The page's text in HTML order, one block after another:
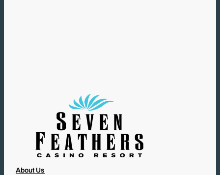
About Us